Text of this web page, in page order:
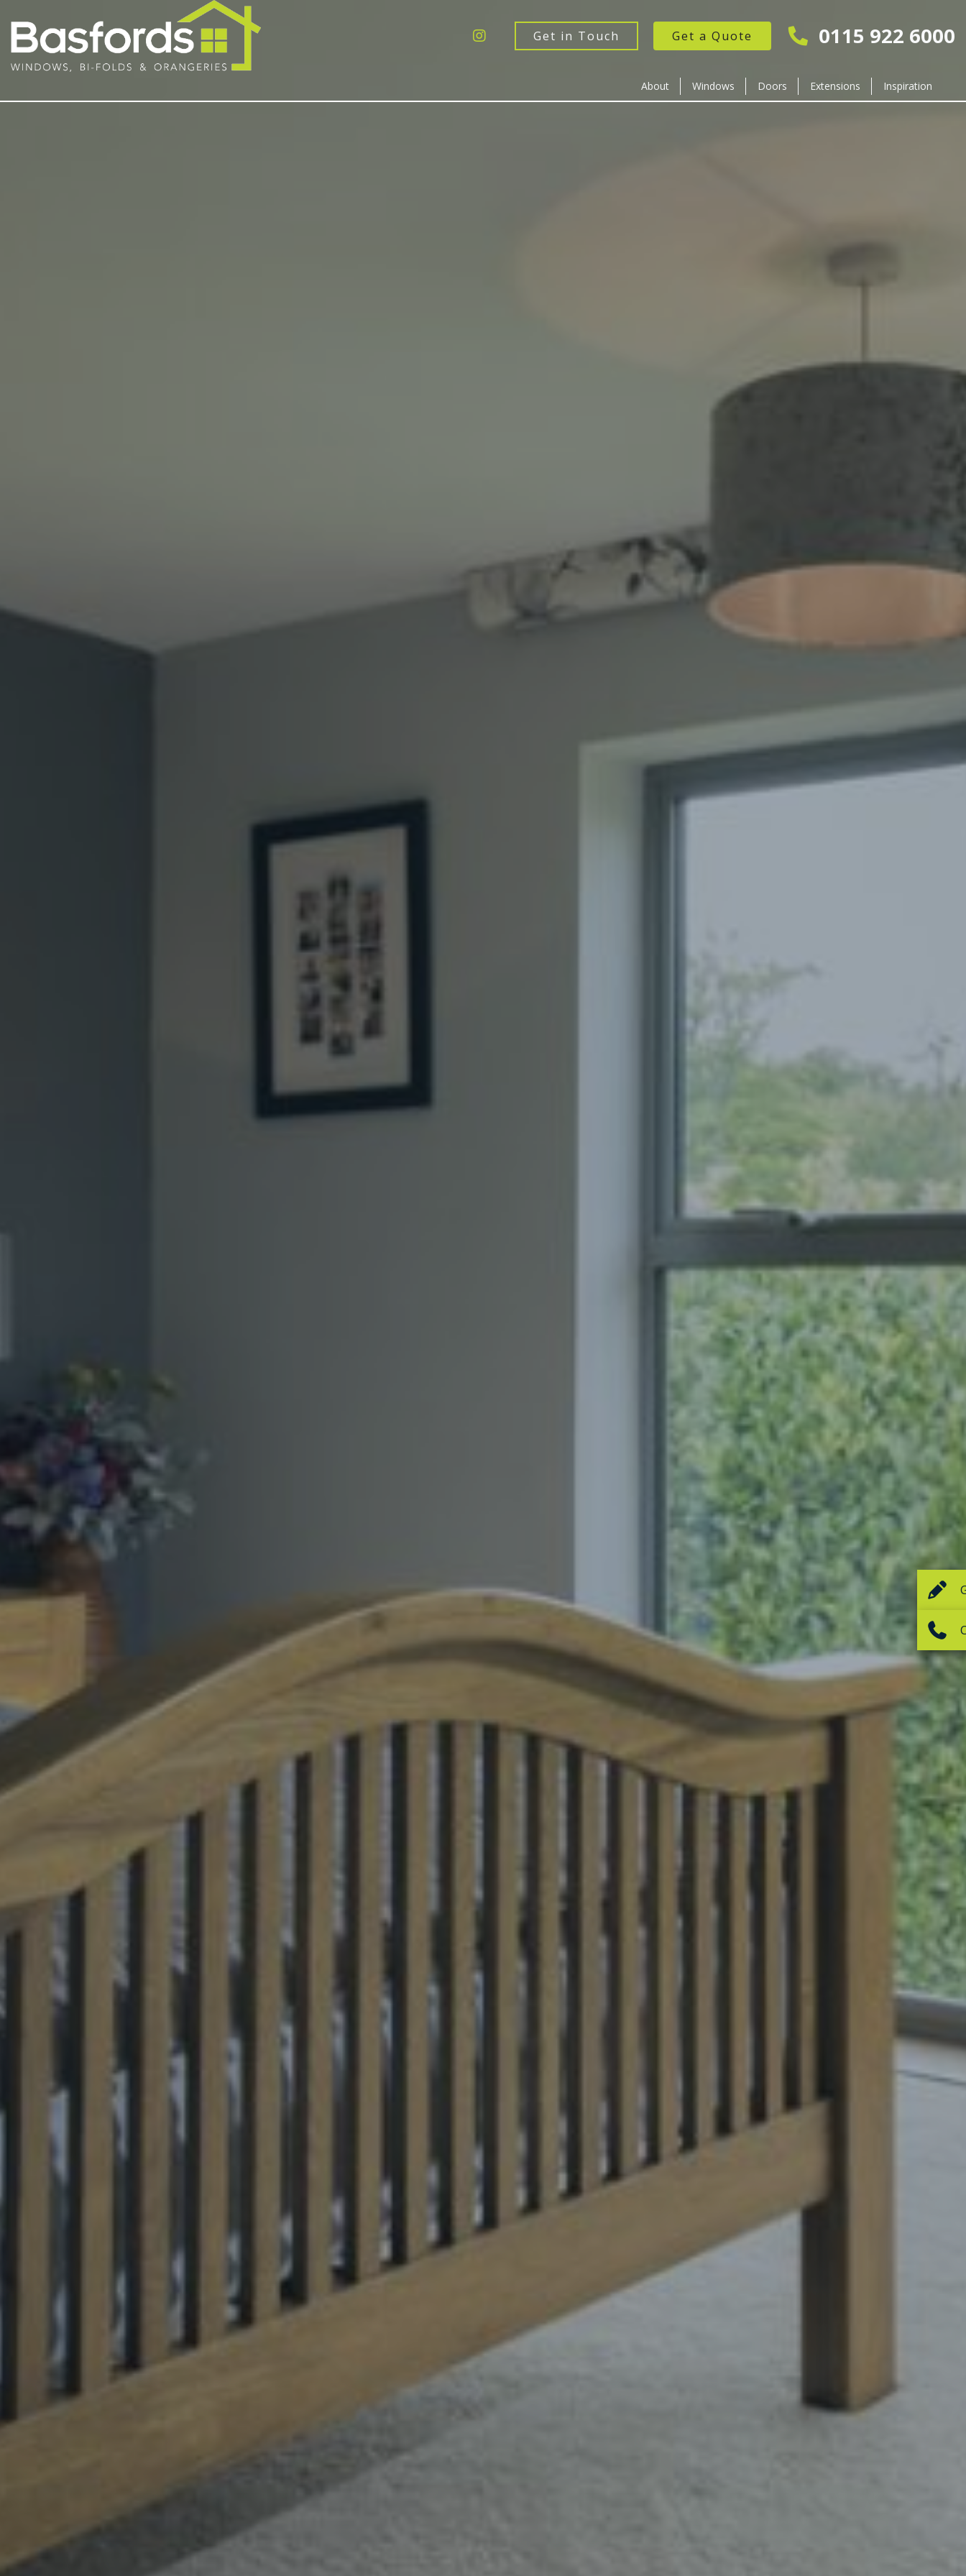
Get in Touch Get a Quote 0115 922 6000
About Windows Doors Extensions Inspiration
Windows
Doors